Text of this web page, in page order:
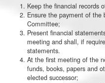
Keep the financial records
Ensure the payment of the
Committee;
Present financial
meeting and shall, if
statements.
At the first meeting of the
funds, books, papers and
elected successor;